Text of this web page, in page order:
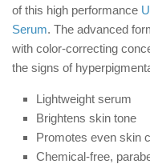
of this high performance
Serum. The advanced
with color-correcting
the signs of
Lightweight serum
Brightens skin tone
Promotes even skin
Chemical-free,